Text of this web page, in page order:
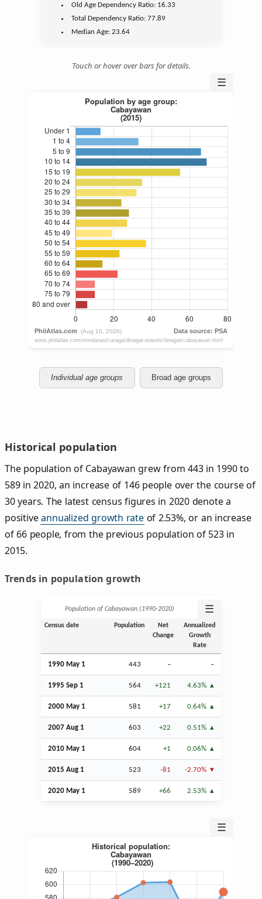
Old Age Dependency Ratio: 16.33
Total Dependency Ratio:77.89
Median Age:23.64
Touch or hover over bars for details.
☰
Individual age groups Broad age groups
Historical population
The population of Cabayawan grew from 443 in 1990 to
589 in 2020, an increase of 146 people over the course of
30 years. The latest census figures in 2020 denote a
positiveannualized growth rateof 2.53%, or an increase
of 66 people, from the previous population of 523 in
2015.
Trends in population growth
Population of Cabayawan (1990‑2020) ☰
Census date Population
Net
Change
Annualized
Growth
Rate
1990 May 1 443 – –
1995 Sep 1 564 +121 4.63%
2000 May 1 581 +17 0.64%
2007 Aug 1 603 +22 0.51%
2010 May 1 604 +1 0.06%
2015 Aug 1 523 -81 -2.70%
2020 May 1 589 +66 2.53%
☰